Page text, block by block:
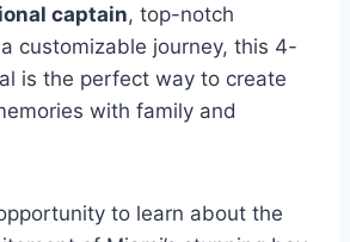
captain, top-notch
customizable journey, this 4-
is the perfect way to create
with family and
to learn about the